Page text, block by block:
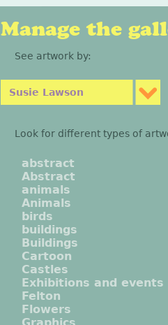
Manage the
See artwork by:
Susie Lawson
Look for different types of
abstract
Abstract
animals
Animals
birds
buildings
Buildings
Cartoon
Castles
Exhibitions and events
Felton
Flowers